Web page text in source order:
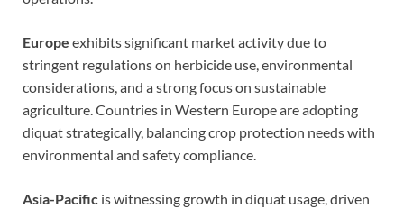
Europe exhibits significant market activity due to
stringent regulations on herbicide use, environmental
considerations, and a strong focus on sustainable
agriculture. Countries in Western Europe are adopting
diquat strategically, balancing crop protection needs with
environmental and safety compliance.
Asia-Pacific is witnessing growth in diquat usage, driven